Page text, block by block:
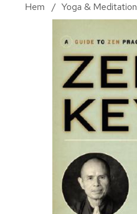
Hem / Yoga & Meditation